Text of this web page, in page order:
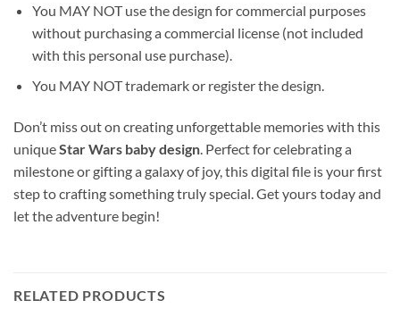
You MAY NOT use the design for commercial purposes
without purchasing a commercial license (not included
with this personal use purchase).
You MAY NOT trademark or register the design.
Don’t miss out on creating unforgettable memories with this
uniqueStar Wars baby design. Perfect for celebrating a
milestone or gifting a galaxy of joy, this digital file is your first
step to crafting something truly special. Get yours today and
let the adventure begin!
RELATED PRODUCTS